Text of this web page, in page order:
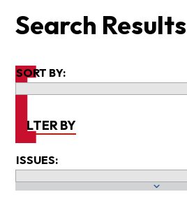
Search Results
SORT BY:
FILTER BY
ISSUES: